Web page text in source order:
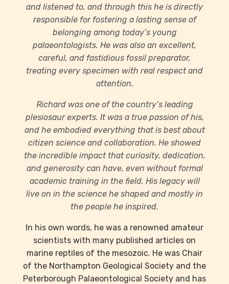
and listened to, and through this he is directly
responsible for fostering a lasting sense of
belonging among today’s young
palaeontologists. He was also an excellent,
careful, and fastidious fossil preparator,
treating every specimen with real respect and
attention.
Richard was one of the country’s leading
plesiosaur experts. It was a true passion of his,
and he embodied everything that is best about
citizen science and collaboration. He showed
the incredible impact that curiosity, dedication,
and generosity can have, even without formal
academic training in the field. His legacy will
live on in the science he shaped and mostly in
the people he inspired.
In his own words, he was a renowned amateur
scientists with many published articles on
marine reptiles of the mesozoic. He was Chair
of the Northampton Geological Society and the
Peterborough Palaeontological Society and has